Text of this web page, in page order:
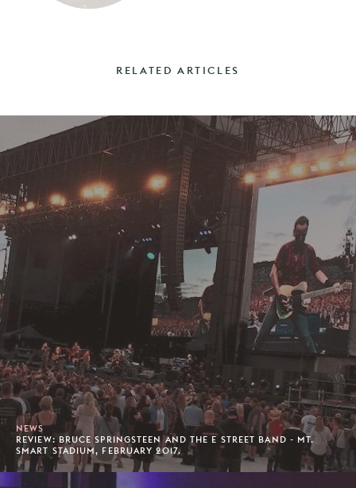
RELATED ARTICLES
NEWS
REVIEW: BRUCE SPRINGSTEEN AND THE E STREET BAND - MT.
SMART STADIUM, FEBRUARY 2017.